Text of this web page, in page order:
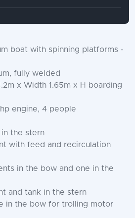
boat with spinning platforms -
fully welded
x Width 1.65m x H boarding
engine, 4 people
in the stern
with feed and recirculation
in the bow and one in the
and tank in the stern
in the bow for trolling motor